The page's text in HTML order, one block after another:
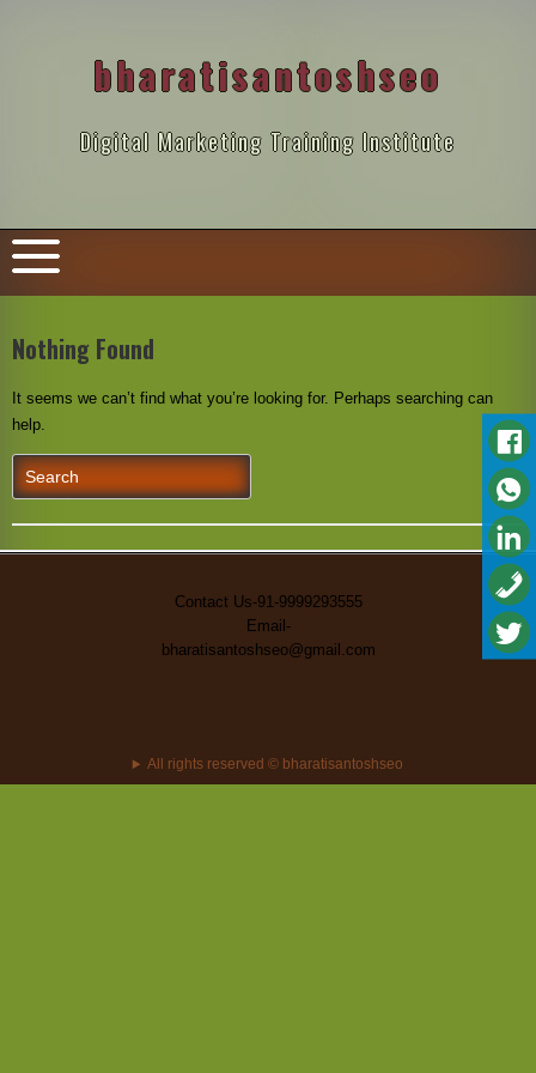
bharatisantoshseo
Digital Marketing Training Institute
Nothing Found
It seems we can’t find what you’re looking for. Perhaps searching can
help.
Search
for:
Contact Us-91-9999293555
Email-
bharatisantoshseo@gmail.com
All rights reserved © bharatisantoshseo